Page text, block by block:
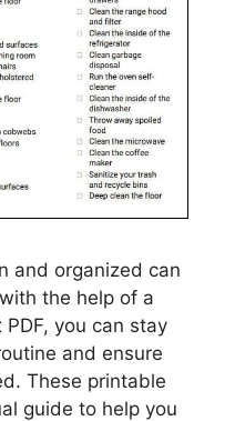
and organized can
the help of a
you can stay
and ensure
These printable
guide to help you